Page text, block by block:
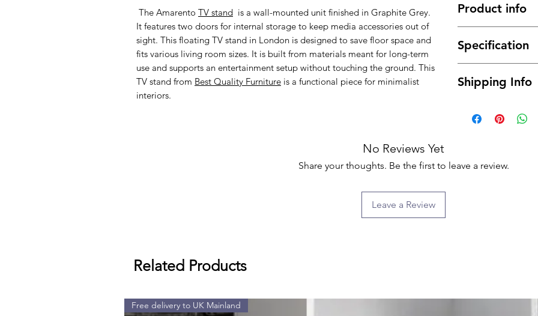
The Amarento TV stand is a wall-mounted unit finished in Graphite Grey.
It features two doors for internal storage to keep media accessories out of
sight. This floating TV stand in London is designed to save floor space and
fits various living room sizes. It is built from materials meant for long-term
use and supports an entertainment setup without touching the ground. This
TV stand from Best Quality Furniture is a functional piece for minimalist
interiors.
Product info
minimalist look.
Features two
Space-saving
valuable floor
A perfect blend
Specification
Dimensions:
Flat packed
Shipping Info
mainland only, for
buying) for moving
No Reviews Yet
Share your thoughts. Be the first to leave a review.
Leave a Review
Related Products
Free delivery to UK Mainland